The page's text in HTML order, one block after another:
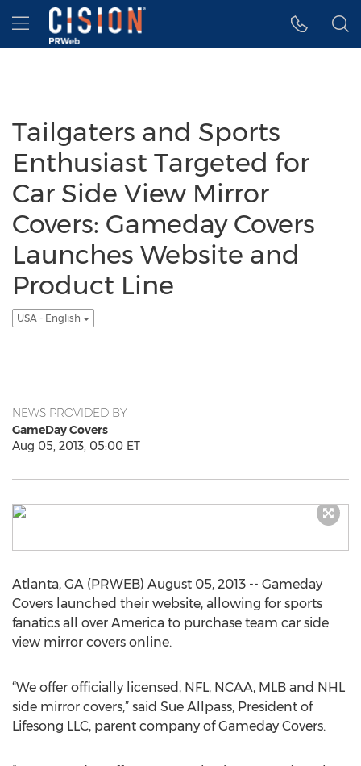
Accessibility Statement
Skip Navigation
Hamburger menu
Tailgaters and Sports
Enthusiast Targeted for
Car Side View Mirror
Covers: Gameday Covers
Launches Website and
Product Line
USA - English
NEWS PROVIDED BY
GameDay Covers
Aug 05, 2013, 05:00 ET
Atlanta, GA (PRWEB) August 05, 2013 -- Gameday
Covers launched their website, allowing for sports
fanatics all over America to purchase team car side
view mirror covers online.
“We offer officially licensed, NFL, NCAA, MLB and NHL
side mirror covers,” said Sue Allpass, President of
Lifesong LLC, parent company of Gameday Covers.